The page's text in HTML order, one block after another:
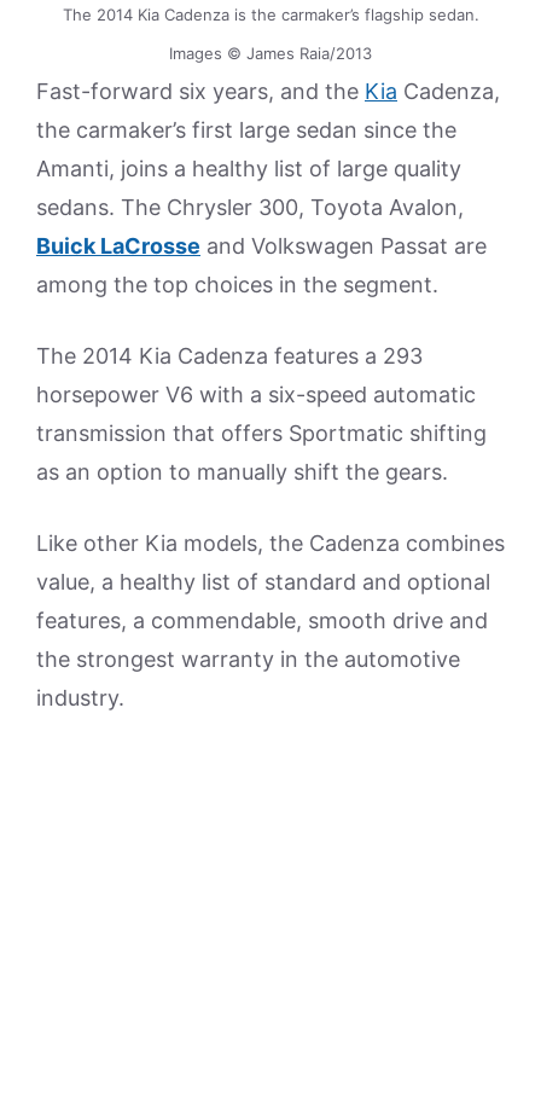
The 2014 Kia Cadenza is the carmaker’s flagship sedan.
Images © James Raia/2013
Fast-forward six years, and the Kia Cadenza,
the carmaker’s first large sedan since the
Amanti, joins a healthy list of large quality
sedans. The Chrysler 300, Toyota Avalon,
Buick LaCrosse and Volkswagen Passat are
among the top choices in the segment.
The 2014 Kia Cadenza features a 293
horsepower V6 with a six-speed automatic
transmission that offers Sportmatic shifting
as an option to manually shift the gears.
Like other Kia models, the Cadenza combines
value, a healthy list of standard and optional
features, a commendable, smooth drive and
the strongest warranty in the automotive
industry.